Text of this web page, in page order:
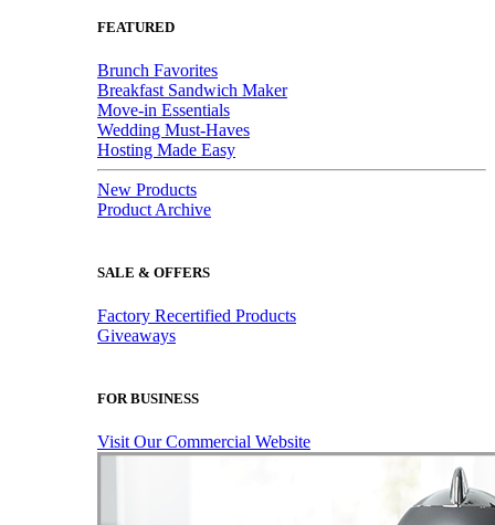
FEATURED
Brunch Favorites
Breakfast Sandwich Maker
Move-in Essentials
Wedding Must-Haves
Hosting Made Easy
New Products
Product Archive
SALE & OFFERS
Factory Recertified Products
Giveaways
FOR BUSINESS
Visit Our Commercial Website